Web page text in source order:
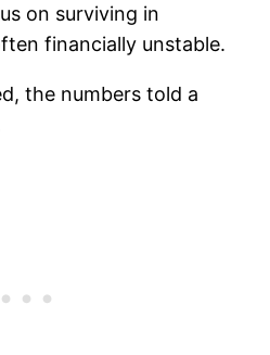
on surviving in
financially unstable.
the numbers told a